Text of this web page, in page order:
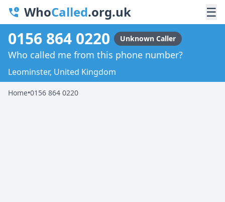
WhoCalled.org.uk ☰
0156 864 0220 Unknown Caller
Who called me from this phone number?
Leominster, United Kingdom
Home•0156 864 0220